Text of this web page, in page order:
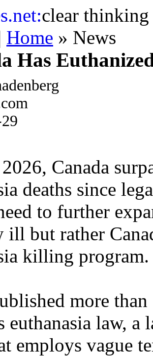
clear thinking
Home » News
Has
Canada
deaths since
to further
ill but rather
killing program.
more
euthanasia law,
employs vague